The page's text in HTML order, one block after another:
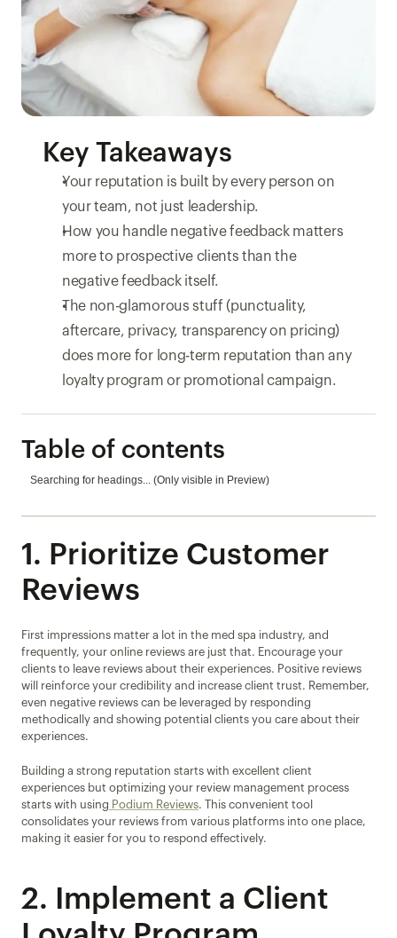
Key Takeaways
Your reputation is built by every person on
your team, not just leadership.
How you handle negative feedback matters
more to prospective clients than the
negative feedback itself.
The non-glamorous stuff (punctuality,
aftercare, privacy, transparency on pricing)
does more for long-term reputation than any
loyalty program or promotional campaign.
Table of contents
Searching for headings... (Only visible in Preview)
1. Prioritize Customer
Reviews
First impressions matter a lot in the med spa industry, and
frequently, your online reviews are just that. Encourage your
clients to leave reviews about their experiences. Positive reviews
will reinforce your credibility and increase client trust. Remember,
even negative reviews can be leveraged by responding
methodically and showing potential clients you care about their
experiences.
Building a strong reputation starts with excellent client
experiences but optimizing your review management process
starts with using Podium Reviews. This convenient tool
consolidates your reviews from various platforms into one place,
making it easier for you to respond effectively.
2. Implement a Client